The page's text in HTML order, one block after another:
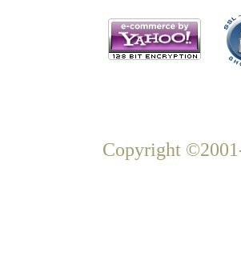
Copyright